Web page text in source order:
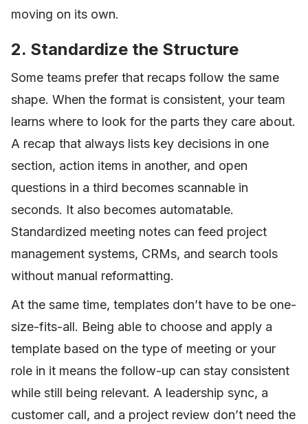
moving on its own.
2. Standardize the Structure
Some teams prefer that recaps follow the same
shape. When the format is consistent, your team
learns where to look for the parts they care about.
A recap that always lists key decisions in one
section, action items in another, and open
questions in a third becomes scannable in
seconds. It also becomes automatable.
Standardized meeting notes can feed project
management systems, CRMs, and search tools
without manual reformatting.
At the same time, templates don’t have to be one-
size-fits-all. Being able to choose and apply a
template based on the type of meeting or your
role in it means the follow-up can stay consistent
while still being relevant. A leadership sync, a
customer call, and a project review don’t need the